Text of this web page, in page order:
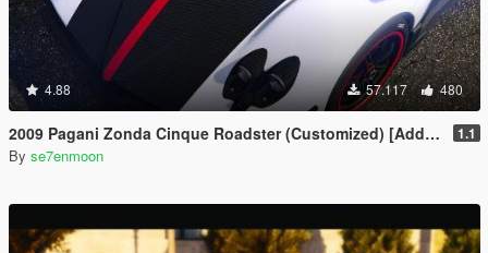
4.88 57.117 480
2009 Pagani Zonda Cinque Roadster (Customized) [Add-On | Wipers] 1.1
By se7enmoon